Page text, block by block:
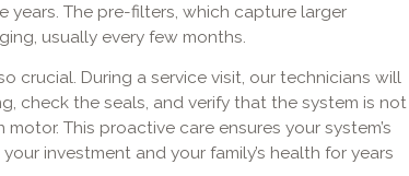
years. The pre-filters, which capture larger
usually every few months.
crucial. During a service visit, our technicians will
check the seals, and verify that the system is not
This proactive care ensures your system’s
investment and your family’s health for years